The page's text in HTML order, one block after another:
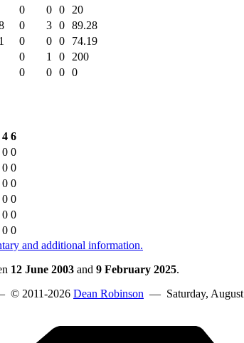
0 0 0
20
0 3 0 89.28
0 0 0
74.19
0 1 0
200
0 0 0 0
4 6
0 0
0 0
0 0
0 0
0 0
0 0
and additional information.
12 June 2003 and 9 February 2025.
© 2011-2026 Dean Robinson — Saturday, August